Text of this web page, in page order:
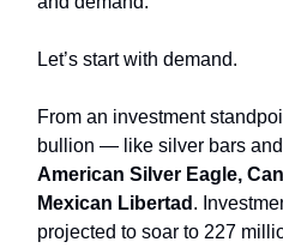
Let’s start with demand.
From an investment
bullion — like silver bars
American Silver Eagle,
Mexican Libertad .
projected to soar to 227